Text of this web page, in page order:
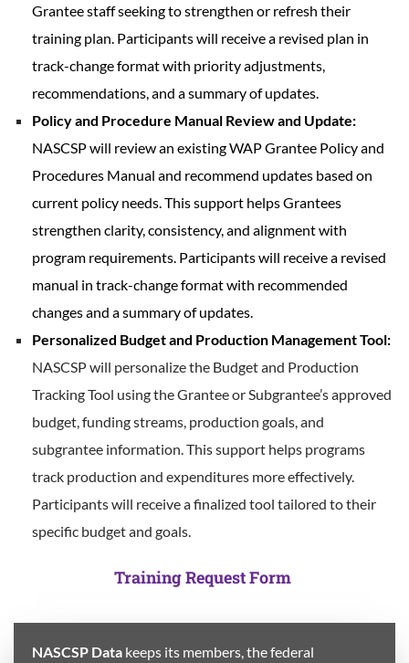
Grantee staff seeking to strengthen or refresh their
training plan. Participants will receive a revised plan in
track-change format with priority adjustments,
recommendations, and a summary of updates.
Policy and Procedure Manual Review and Update:
NASCSP will review an existing WAP Grantee Policy and
Procedures Manual and recommend updates based on
current policy needs. This support helps Grantees
strengthen clarity, consistency, and alignment with
program requirements. Participants will receive a revised
manual in track-change format with recommended
changes and a summary of updates.
Personalized Budget and Production Management Tool:
NASCSP will personalize the Budget and Production
Tracking Tool using the Grantee or Subgrantee’s approved
budget, funding streams, production goals, and
subgrantee information. This support helps programs
track production and expenditures more effectively.
Participants will receive a finalized tool tailored to their
specific budget and goals.
Training Request Form
NASCSP Data keeps its members, the federal